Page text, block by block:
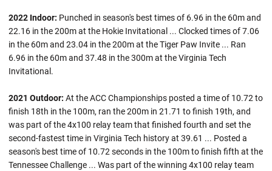
2022 Indoor: Punched in season's best times of 6.96 in the 60m and
22.16 in the 200m at the Hokie Invitational ... Clocked times of 7.06
in the 60m and 23.04 in the 200m at the Tiger Paw Invite ... Ran
6.96 in the 60m and 37.48 in the 300m at the Virginia Tech
Invitational.
2021 Outdoor: At the ACC Championships posted a time of 10.72 to
finish 18th in the 100m, ran the 200m in 21.71 to finish 19th, and
was part of the 4x100 relay team that finished fourth and set the
second-fastest time in Virginia Tech history at 39.61 ... Posted a
season's best time of 10.72 seconds in the 100m to finish fifth at the
Tennessee Challenge ... Was part of the winning 4x100 relay team